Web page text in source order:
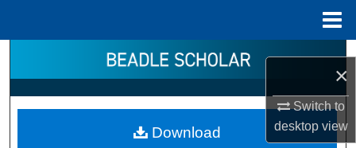
×
Switch to
desktopview
Search
Browse Collections
My Account
Download